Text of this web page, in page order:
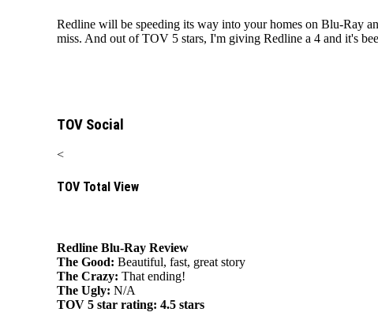
Redline will be speeding its way into your homes on Blu-Ray
miss. And out of TOV 5 stars, I'm giving Redline a 4 and it's
TOV Social
<
TOV Total View
Redline Blu-Ray Review
The Good: Beautiful, fast, great story
The Crazy: That ending!
The Ugly: N/A
TOV 5 star rating: 4.5 stars